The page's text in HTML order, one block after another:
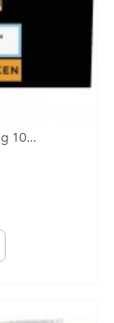
10...